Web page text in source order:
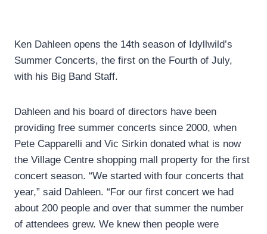
Ken Dahleen opens the 14th season of Idyllwild’s
Summer Concerts, the first on the Fourth of July,
with his Big Band Staff.
Dahleen and his board of directors have been
providing free summer concerts since 2000, when
Pete Capparelli and Vic Sirkin donated what is now
the Village Centre shopping mall property for the first
concert season. “We started with four concerts that
year,” said Dahleen. “For our first concert we had
about 200 people and over that summer the number
of attendees grew. We knew then people were